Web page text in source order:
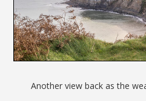
Another view back as the